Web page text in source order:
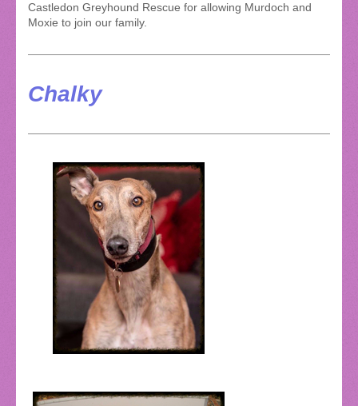
Castledon Greyhound Rescue for allowing Murdoch and
Moxie to join our family.
Chalky